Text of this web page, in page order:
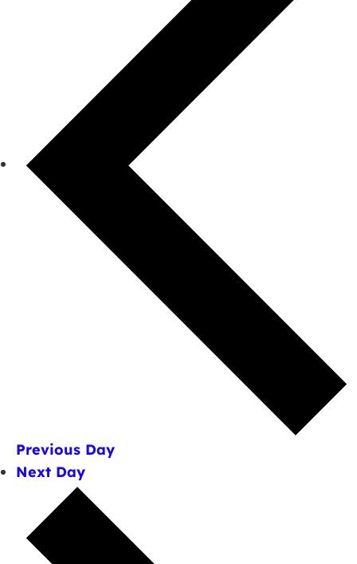
Previous Day
Next Day